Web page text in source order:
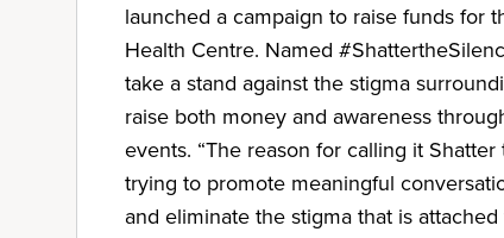
launched a campaign to raise funds for
Health Centre. Named
take a stand against the stigma
raise both money and awareness
events. “The reason for calling it Shatter
trying to promote meaningful
and eliminate the stigma that is